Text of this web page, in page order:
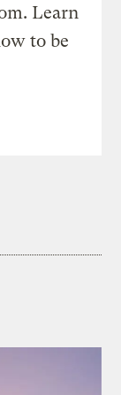
Learn
to be